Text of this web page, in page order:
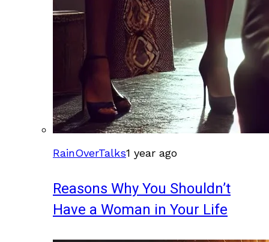
RainOverTalks1 year ago
Reasons Why You Shouldn’t
Have a Woman in Your Life